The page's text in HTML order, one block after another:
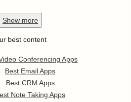
Show more
best content
Conferencing Apps
Best Email Apps
Best CRM Apps
Note Taking Apps